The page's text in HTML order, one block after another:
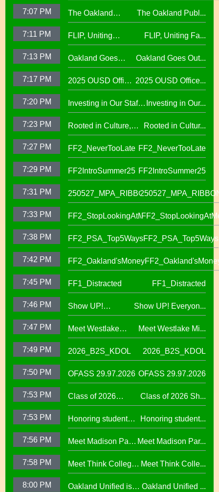
7:07 PM
The Oakland
Public Education
Fund
The Oakland Publ...
7:11 PM
FLIP, Uniting
Families Through
Play(evergreen)
FLIP, Uniting Fa...
7:13 PM
Oakland Goes
Outdoors,
expanding outdoor
Oakland Goes Out...
7:17 PM
2025 OUSD Office
of Equity African
American Honor
2025 OUSD Office...
7:20 PM
Investing in Our Staff,
OUSD New Support
Staff Orientation Week
Investing in Our...
7:23 PM
Rooted in Culture,
Celebrating Pacific
Islander Student
IKUNA Program
Rooted in Cultur...
7:27 PM FF2_NeverTooLate FF2_NeverTooLate
7:29 PM FF2IntroSummer25 FF2IntroSummer25
7:31 PM 250527_MPA_RIBBON
7:33 PM FF2_StopLookingAtMe
7:38 PM FF2_PSA_Top5WaysFF2_PSA_Top5Ways
7:42 PM FF2_Oakland'sMoney
7:45 PM FF1_Distracted FF1_Distracted
7:46 PM
Show UP!
Everyone is
Welcome in our
Show UP! Everyon...
7:47 PM
Meet Westlake
Middle School
Principal Lucinda
Meet Westlake Mi...
7:49 PM 2026_B2S_KDOL 2026_B2S_KDOL
7:50 PM OFASS 29.97.2026 OFASS 29.97.2026
7:53 PM
Class of 2026
Shines at Spring
Graduations Across
Class of 2026 Sh...
7:53 PM
Honoring student
success at the 2026
Oscar Wright
African American
Honoring student...
7:56 PM
Meet Madison Park
Academy Primary
Principal Shalonda
Meet Madison Par...
7:58 PM
Meet Think College
Now Principal Lacy
Lefkowitz
Meet Think Colle...
8:00 PM
Oakland Unified is
Oakland Unified ...